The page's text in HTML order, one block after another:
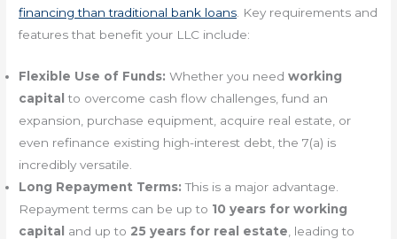
financing than traditional bank loans . Key requirements and
features that benefit your LLC include:
Flexible Use of Funds: Whether you needworking
capital to overcome cash flow challenges, fund an
expansion, purchase equipment, acquire real estate, or
even refinance existing high-interest debt, the 7(a) is
incredibly versatile.
Long Repayment Terms: This is a major advantage.
Repayment terms can be up to 10 years for working
capital and up to 25 years for real estate , leading to